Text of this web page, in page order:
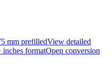
mm prefilledView detailed
inches formatOpen conversion